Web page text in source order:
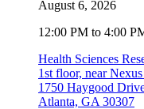
August 6, 2026
12:00 PM to 4:00
Health Sciences
1st floor, near
1750 Haygood
Atlanta, GA 30307